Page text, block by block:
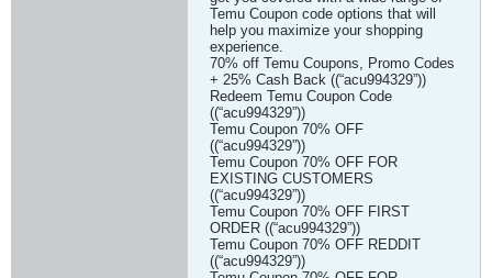
Temu Coupon code options that will
help you maximize your shopping
experience.
70% off Temu Coupons, Promo Codes
+ 25% Cash Back ((“acu994329”))
Redeem Temu Coupon Code
((“acu994329”))
Temu Coupon 70% OFF
((“acu994329”))
Temu Coupon 70% OFF FOR
EXISTING CUSTOMERS
((“acu994329”))
Temu Coupon 70% OFF FIRST
ORDER ((“acu994329”))
Temu Coupon 70% OFF REDDIT
((“acu994329”))